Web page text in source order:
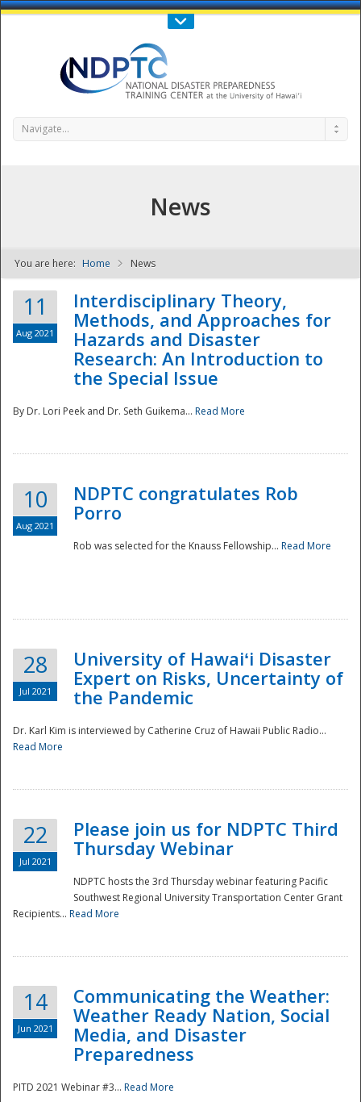
Call Us : 808-956-0600
NDPTC - The
Navigate...
News
You are here: Home News
11
Aug 2021
Interdisciplinary Theory,
Methods, and Approaches for
Hazards and Disaster
Research: An Introduction to
the Special Issue
By Dr. Lori Peek and Dr. Seth Guikema... Read More
10
Aug 2021
NDPTC congratulates Rob
Porro
Rob was selected for the Knauss Fellowship... Read More
28
Jul 2021
University of Hawaiʻi Disaster
Expert on Risks, Uncertainty of
the Pandemic
Dr. Karl Kim is interviewed by Catherine Cruz of Hawaii Public Radio...
Read More
22
Jul 2021
Please join us for NDPTC Third
Thursday Webinar
NDPTC hosts the 3rd Thursday webinar featuring Pacific
Southwest Regional University Transportation Center Grant
Recipients... Read More
14
Jun 2021
Communicating the Weather:
Weather Ready Nation, Social
Media, and Disaster
Preparedness
PITD 2021 Webinar #3... Read More